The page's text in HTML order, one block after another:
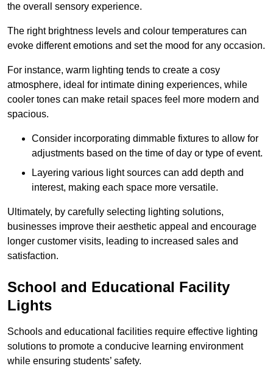
the overall sensory experience.
The right brightness levels and colour temperatures can
evoke different emotions and set the mood for any occasion.
For instance, warm lighting tends to create a cosy
atmosphere, ideal for intimate dining experiences, while
cooler tones can make retail spaces feel more modern and
spacious.
Consider incorporating dimmable fixtures to allow for
adjustments based on the time of day or type of event.
Layering various light sources can add depth and
interest, making each space more versatile.
Ultimately, by carefully selecting lighting solutions,
businesses improve their aesthetic appeal and encourage
longer customer visits, leading to increased sales and
satisfaction.
School and Educational Facility
Lights
Schools and educational facilities require effective lighting
solutions to promote a conducive learning environment
while ensuring students’ safety.